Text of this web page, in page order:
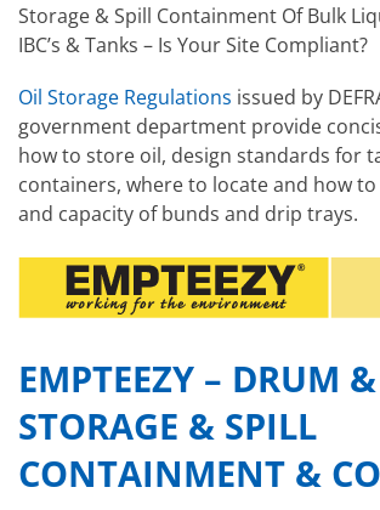
Storage & Spill Containment Of Bulk
IBC’s & Tanks – Is Your Site Compliant?
Oil Storage Regulations issued by
government department provide
how to store oil, design standards for
containers, where to locate and how
and capacity of bunds and drip trays.
EMPTEEZY – DRUM
STORAGE & SPILL
CONTAINMENT &